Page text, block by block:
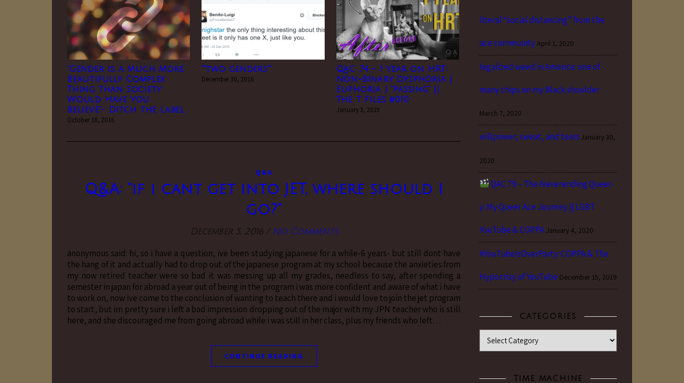
“Gender is a Much More
Beautifully Complex
Thing Than Society
Would Have You
Believe”- Ditch the Label
October 18, 2016
“”two genders””
December 30, 2016
QAC 74 – 1 Year on HRT:
Non-Binary Dysphoria |
Euphoria | “Passing” ||
The T Files #010
January 3, 2019
Q&A
Q&A: “if i cant get into JET, where should I
go?”
December 5, 2016 / No Comments
anonymous said: hi, so i have a question, ive been studying japanese for a while-6 years- but still dont have
the hang of it and actually had to drop out of the japanese program at my school because the anxieties from
my now retired teacher were so bad it was messing up all my grades, needless to say, after spending a
semester in japan for abroad a year out of being in the program i was more confident and aware of what i have
to work on, now ive come to the conclusion of wanting to teach there and i would love to join the jet program
to start, but im pretty sure i left a bad impression dropping out of the major with my JPN teacher who is still
here, and she discouraged me from going abroad while i was still in her class, plus my friends who left…
CONTINUE READING
literal “social distancing” from the
ace community April 1, 2020
legalized weed in America: one of
many chips on my Black shoulder
March 7, 2020
willpower, sweat, and tears January 30,
2020
QAC 79 – The Neverending Queer-
y: My Queer Ace Journey || LGBT
YouTube & COPPAJanuary 4, 2020
#YouTubeIsOverParty: COPPA & The
Hypocrisy of YouTube December 15, 2019
CATEGORIES
Categories
TIME MACHINE